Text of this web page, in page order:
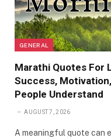
GENERAL
Marathi Quotes For
Success,
People Understand
AUGUST 7, 2026
A meaningful quote can